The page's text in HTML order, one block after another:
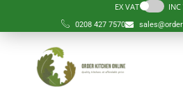
EX VAT INC
0208 427 7570